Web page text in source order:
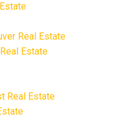
Real Estate
Estate
Real Estate